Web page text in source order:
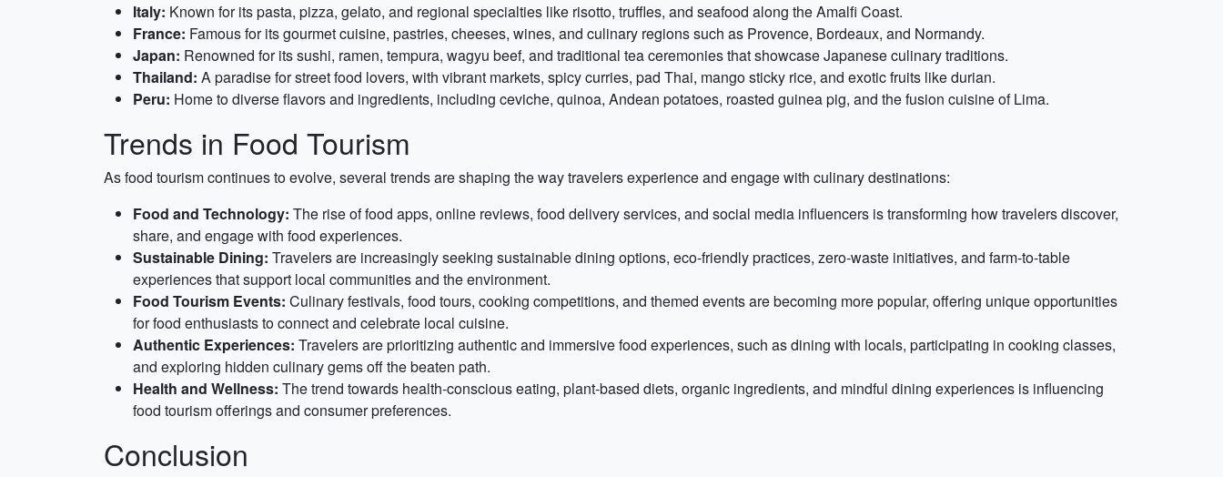
Italy: Known for its pasta, pizza, gelato, and regional specialties like risotto, truffles, and seafood along the Amalfi Coast.
France: Famous for its gourmet cuisine, pastries, cheeses, wines, and culinary regions such as Provence, Bordeaux, and Normandy.
Japan: Renowned for its sushi, ramen, tempura, wagyu beef, and traditional tea ceremonies that showcase Japanese culinary traditions.
Thailand: A paradise for street food lovers, with vibrant markets, spicy curries, pad Thai, mango sticky rice, and exotic fruits like durian.
Peru: Home to diverse flavors and ingredients, including ceviche, quinoa, Andean potatoes, roasted guinea pig, and the fusion cuisine of Lima.
Trends in Food Tourism
As food tourism continues to evolve, several trends are shaping the way travelers experience and engage with culinary destinations:
Food and Technology: The rise of food apps, online reviews, food delivery services, and social media influencers is transforming how travelers discover,
share, and engage with food experiences.
Sustainable Dining: Travelers are increasingly seeking sustainable dining options, eco-friendly practices, zero-waste initiatives, and farm-to-table
experiences that support local communities and the environment.
Food Tourism Events: Culinary festivals, food tours, cooking competitions, and themed events are becoming more popular, offering unique opportunities
for food enthusiasts to connect and celebrate local cuisine.
Authentic Experiences: Travelers are prioritizing authentic and immersive food experiences, such as dining with locals, participating in cooking classes,
and exploring hidden culinary gems off the beaten path.
Health and Wellness: The trend towards health-conscious eating, plant-based diets, organic ingredients, and mindful dining experiences is influencing
food tourism offerings and consumer preferences.
Conclusion